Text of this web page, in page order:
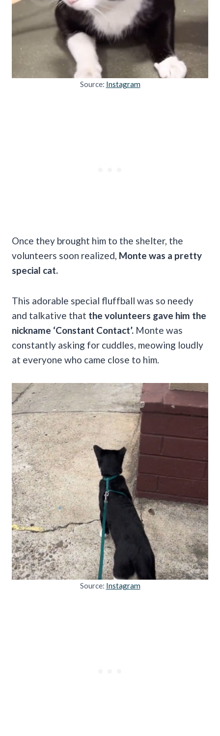
Source: Instagram
Once they brought him to the shelter, the
volunteers soon realized, Monte was a pretty
special cat.
This adorable special fluffball was so needy
and talkative that the volunteers gave him the
nickname ‘Constant Contact’. Monte was
constantly asking for cuddles, meowing loudly
at everyone who came close to him.
Source: Instagram